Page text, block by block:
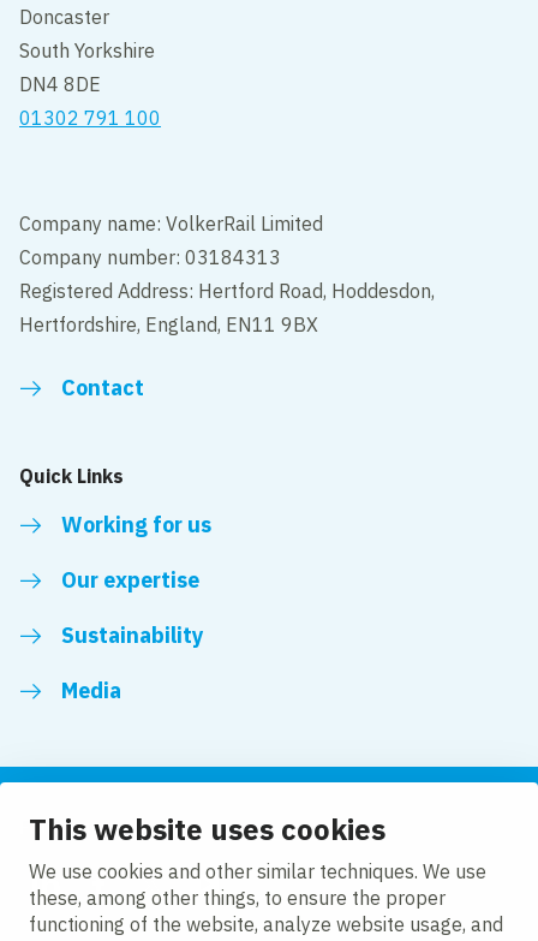
This website uses cookies
We use cookies and other similar techniques. We use
these, among other things, to ensure the proper
functioning of the website, analyze website usage, and
Doncaster
South Yorkshire
DN4 8DE
01302 791 100
Company name: VolkerRail Limited
Company number: 03184313
Registered Address: Hertford Road, Hoddesdon,
Hertfordshire, England, EN11 9BX
Contact
Quick Links
Working for us
Our expertise
Sustainability
Media
Follow us
LinkedInFacebookTwitterYouTube